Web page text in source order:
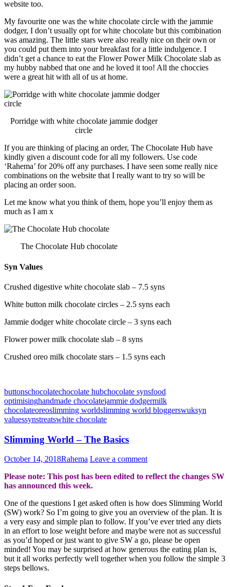
website too.
My favourite one was the white chocolate circle with the jammie
dodger, I don’t usually opt for white chocolate but this combination
was amazing. The little stars were also really nice on their own or
you could put them into your breakfast for a little indulgence. I
didn’t get a chance to eat the Flower Power Milk Chocolate slab as
my hubby nabbed that one and he loved it too! All the choccies
were a great hit with all of us at home.
Porridge with white chocolate jammie dodger
circle
If you are thinking of placing an order, The Chocolate Hub have
kindly given a discount code for all my followers. Use code
‘Rahema’ for 20% off any purchases. I have seen some really nice
combinations on the website that I really want to try so will be
placing an order soon.
Let me know what you think of them, hope you’ll enjoy them as
much as I am x
The Chocolate Hub chocolate
Syn Values
Crushed digestive white chocolate slab – 7.5 syns
White button milk chocolate circles – 2.5 syns each
Jammie dodger white chocolate circle – 3 syns each
Flower power milk chocolate slab – 8 syns
Crushed oreo milk chocolate stars – 1.5 syns each
buttonschocolatechocolate hubchocolate synsfood
optimisinghandmade chocolatejammie dodgermilk
chocolateoreoslimming worldslimming world bloggerswuksyn
valuessynstreatswhite chocolate
Slimming World – The Basics
October 14, 2018Rahema Leave a comment
Please note: This post has been edited to reflect the changes SW
has announced this week.
One of the questions I get asked often is how does Slimming World
(SW) work? So I’m going to give you an overview of the plan. It is
a very easy and simple plan to follow. If you’ve ever tried any diets
in an effort to lose weight before and maybe were not as successful
as you’d hoped or just want to give SW a go, please be open
minded! You may be surprised at how generous the eating plan is,
but it all works perfectly well together when you follow the simple 3
steps bellows.